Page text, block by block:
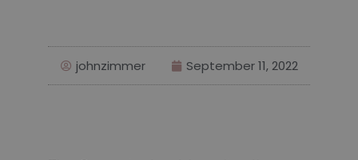
johnzimmer September 11, 2022